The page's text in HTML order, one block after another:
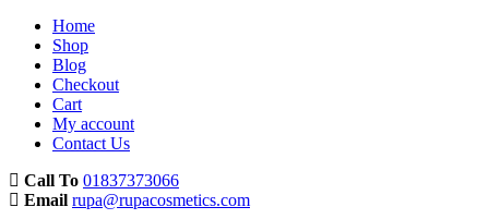
Home
Shop
Blog
Checkout
Cart
My account
Contact Us
Call To 01837373066
Email rupa@rupacosmetics.com